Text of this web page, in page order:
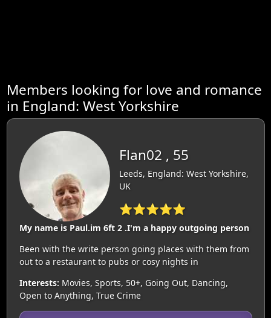
Members looking for love and romance
in England: West Yorkshire
Flan02 , 55
Leeds, England: West Yorkshire,
UK
⭐⭐⭐⭐⭐
My name is Paul.im 6ft 2 .I'm a happy outgoing person
Been with the write person going places with them from
out to a restaurant to pubs or cosy nights in
Interests: Movies, Sports, 50+, Going Out, Dancing,
Open to Anything, True Crime